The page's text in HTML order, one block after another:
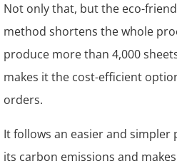
Not only that, but the eco-
method shortens the whole
produce more than 4,000
makes it the cost-efficient
orders.
It follows an easier and simpler
its carbon emissions and